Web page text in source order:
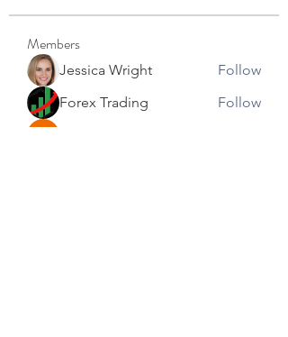
Members
Jessica Wright
Follow
Forex Trading
Follow